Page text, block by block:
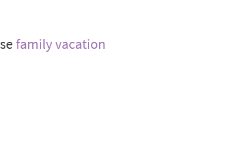
family vacation